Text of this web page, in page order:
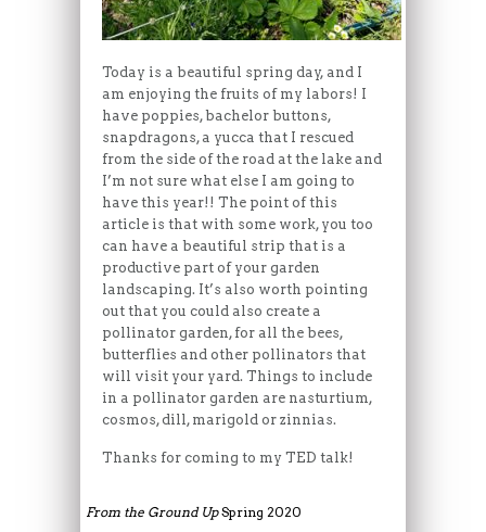
Today is a beautiful spring day, and I
am enjoying the fruits of my labors! I
have poppies, bachelor buttons,
snapdragons, a yucca that I rescued
from the side of the road at the lake and
I’m not sure what else I am going to
have this year!! The point of this
article is that with some work, you too
can have a beautiful strip that is a
productive part of your garden
landscaping. It’s also worth pointing
out that you could also create a
pollinator garden, for all the bees,
butterflies and other pollinators that
will visit your yard. Things to include
in a pollinator garden are nasturtium,
cosmos, dill, marigold or zinnias.
Thanks for coming to my TED talk!
From the Ground UpSpring 2020